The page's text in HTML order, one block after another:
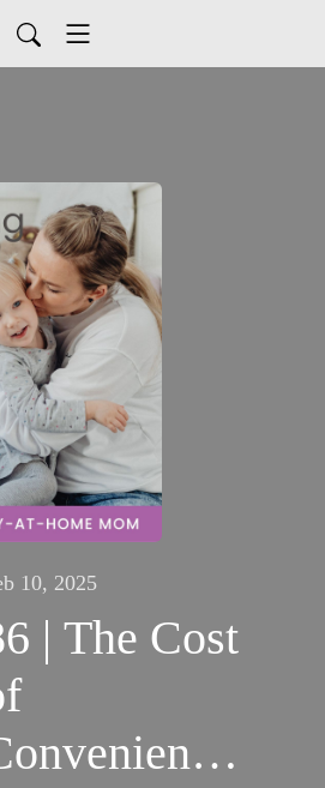
10, 2025
| The Cost